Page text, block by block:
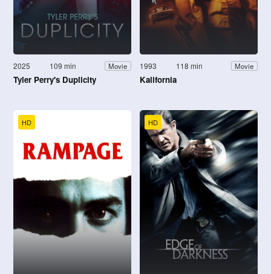
2025 109 min Movie
Tyler Perry's Duplicity
1993 118 min Movie
Kalifornia
HD HD